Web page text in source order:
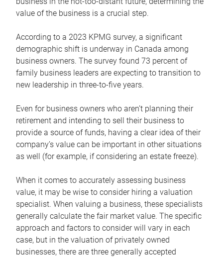
value of the business is a crucial step.
According to a 2023 KPMG survey, a significant
demographic shift is underway in Canada among
business owners. The survey found 73 percent of
family business leaders are expecting to transition to
new leadership in three-to-five years.
Even for business owners who aren’t planning their
retirement and intending to sell their business to
provide a source of funds, having a clear idea of their
company’s value can be important in other situations
as well (for example, if considering an estate freeze).
When it comes to accurately assessing business
value, it may be wise to consider hiring a valuation
specialist. When valuing a business, these specialists
generally calculate the fair market value. The specific
approach and factors to consider will vary in each
case, but in the valuation of privately owned
businesses, there are three generally accepted